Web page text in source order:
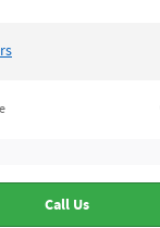
Call Us